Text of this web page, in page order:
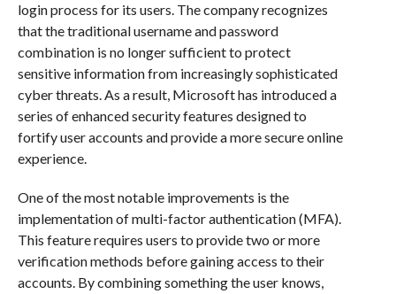
login process for its users. The company recognizes
that the traditional username and password
combination is no longer sufficient to protect
sensitive information from increasingly sophisticated
cyber threats. As a result, Microsoft has introduced a
series of enhanced security features designed to
fortify user accounts and provide a more secure online
experience.
One of the most notable improvements is the
implementation of multi-factor authentication (MFA).
This feature requires users to provide two or more
verification methods before gaining access to their
accounts. By combining something the user knows,